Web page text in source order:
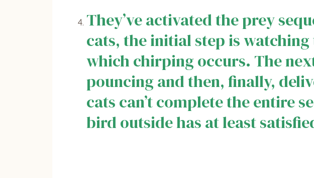
They’ve activated the prey
cats, the initial step is
which chirping occurs. The
pouncing and then, finally,
cats can’t complete the entire
bird outside has at least